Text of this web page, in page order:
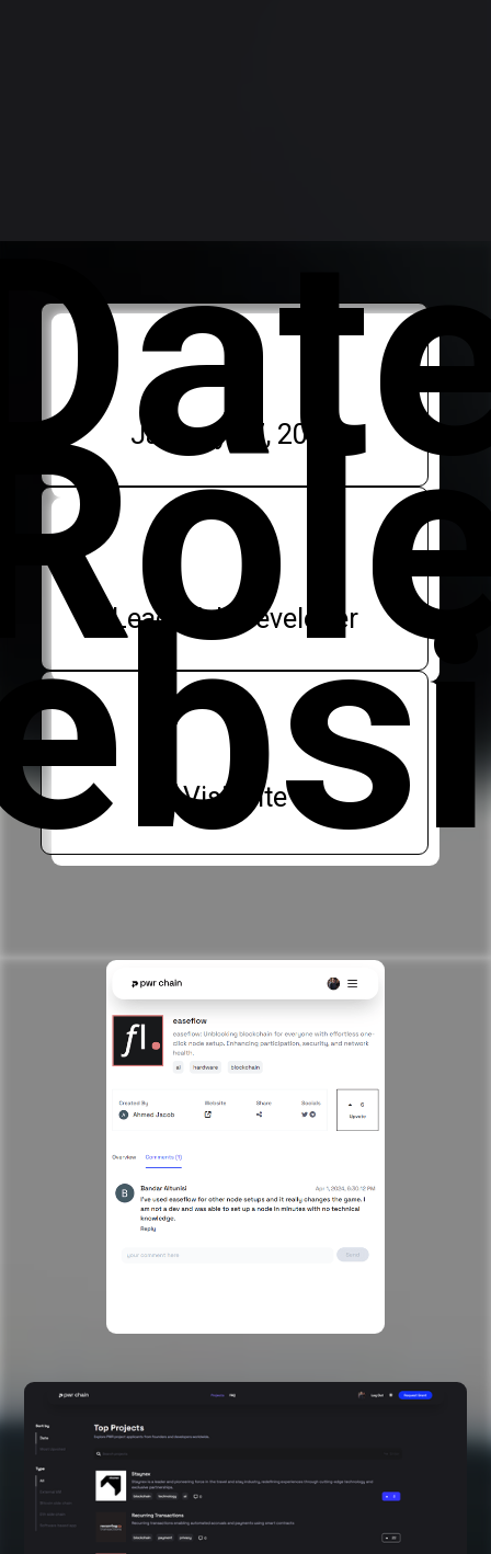
January 17, 2024
Lead Web Developer
Visit site